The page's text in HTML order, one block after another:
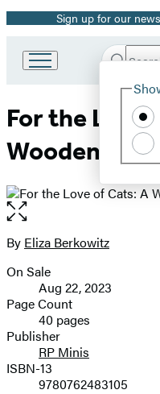
Promotion
Sign up for our
Book
Group
home
Search
Hachette
For the Love
Wooden
Open
the
full-
image
Contributors
By Eliza Berkowitz
Formats
and
Prices
On Sale
Aug 22, 2023
Page Count
40 pages
Publisher
RP Minis
ISBN-13
9780762483105